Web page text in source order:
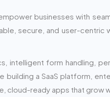
businesses with
secure, and user-centric
intelligent form handling,
a SaaS platform,
cloud-ready apps that grow